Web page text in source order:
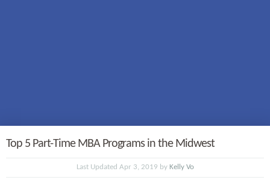
Top 5 Part-Time MBA Programs in the Midwest
Last Updated Apr 3, 2019 by Kelly Vo